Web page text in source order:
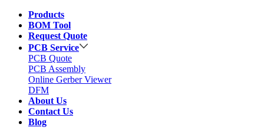
Products
BOM Tool
Request Quote
PCB Service
PCB Quote
PCB Assembly
Online Gerber Viewer
DFM
About Us
Contact Us
Blog